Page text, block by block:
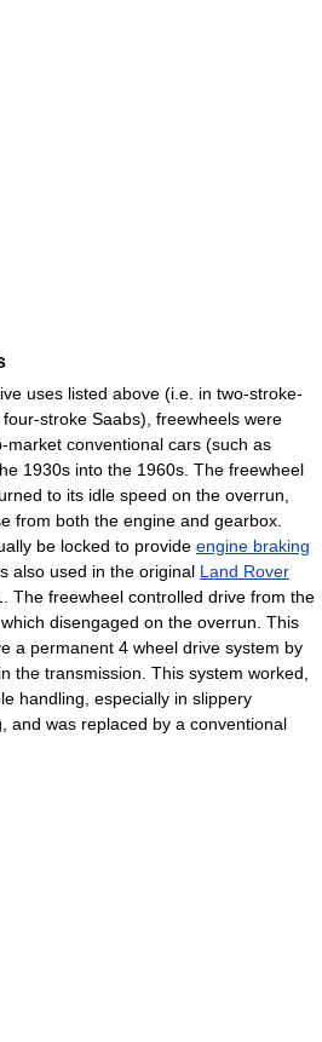
uses listed above (i.e. in two-stroke-
stroke Saabs), freewheels were
market conventional cars (such as
1930s into the 1960s. The freewheel
to its idle speed on the overrun,
from both the engine and gearbox.
be locked to provide engine braking
also used in the original Land Rover
The freewheel controlled drive from the
, which disengaged on the overrun. This
a permanent 4 wheel drive system by
the transmission. This system worked,
handling, especially in slippery
and was replaced by a conventional